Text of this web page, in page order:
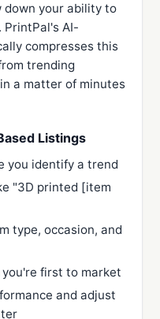
your ability to
AI-
compresses this
trending
a matter of minutes
Listings
you identify a trend
"3D printed [item
type, occasion, and
first to market
and adjust